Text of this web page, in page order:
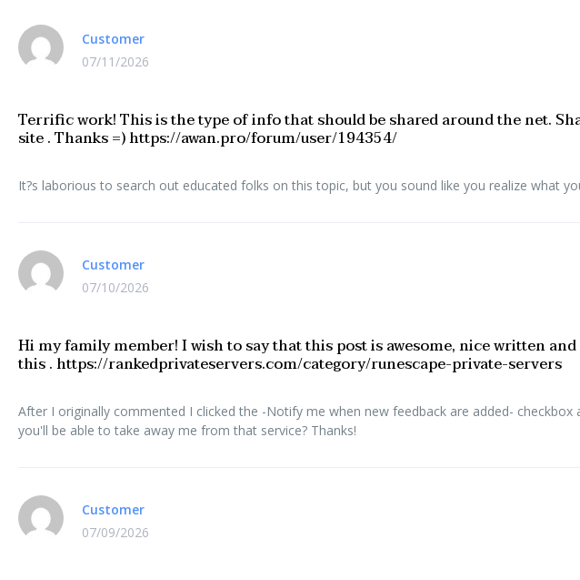
Customer
07/11/2026
Terrific work! This is the type of info that should be shared around the net.
site . Thanks =) https://awan.pro/forum/user/194354/
It?s laborious to search out educated folks on this topic, but you sound like you realize what
Customer
07/10/2026
Hi my family member! I wish to say that this post is awesome, nice written
this . https://rankedprivateservers.com/category/runescape-private-servers
After I originally commented I clicked the -Notify me when new feedback are added-
you'll be able to take away me from that service? Thanks!
Customer
07/09/2026